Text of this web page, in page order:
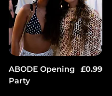
ABODE Opening
Party
Price
£0.99